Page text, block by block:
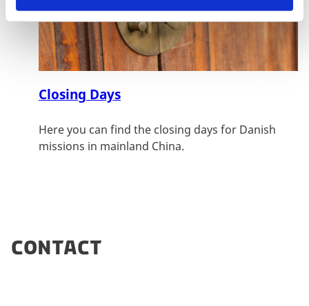
Closing Days
Here you can find the closing days for Danish
missions in mainland China.
Contact